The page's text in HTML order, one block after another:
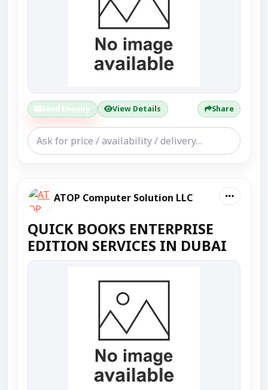
Send Enquiry View Details Share
ATOP Computer Solution LLC
QUICK BOOKS ENTERPRISE
EDITION SERVICES IN DUBAI